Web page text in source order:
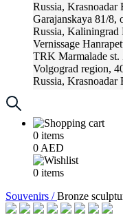
Russia, Krasnoadar
Garajanskaya 81/8,
Russia, Kaliningrad
Vernissage
TRK Marmalade st.
Volgograd region,
Russia, Krasnoadar
0 items
0 AED
0 items
Souvenirs /Bronze